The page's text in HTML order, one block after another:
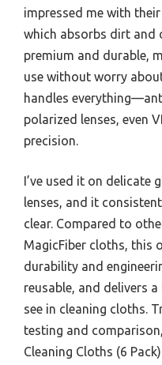
impressed me with
which absorbs dirt and
premium and durable,
use without worry
handles
polarized lenses, even
precision.
I’ve used it on delicate
lenses, and it
clear. Compared to
MagicFiber cloths, this
durability and
reusable, and delivers
see in cleaning cloths.
testing and
Cleaning Cloths (6